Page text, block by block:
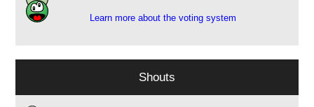
Learn more about the voting system
Shouts